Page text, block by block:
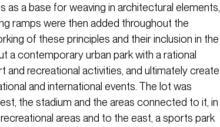
as a base for weaving in architectural elements,
ramps were then added throughout the
of these principles and their inclusion in the
a contemporary urban park with a rational
and recreational activities, and ultimately create
and international events. The lot was
the stadium and the areas connected to it, in
areas and to the east, a sports park